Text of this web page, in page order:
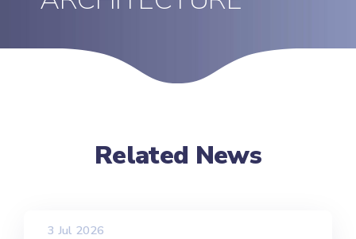
Related News
3 Jul 2026